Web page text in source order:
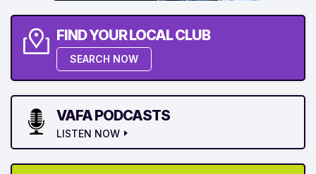
FIND YOUR LOCAL CLUB
SEARCH NOW
VAFA PODCASTS
LISTEN NOW